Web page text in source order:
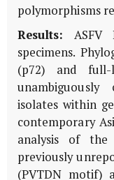
polymorphisms
Results: ASFV
specimens.
(p72) and
isolates within
contemporary
analysis of
previously
(PVTDN motif)